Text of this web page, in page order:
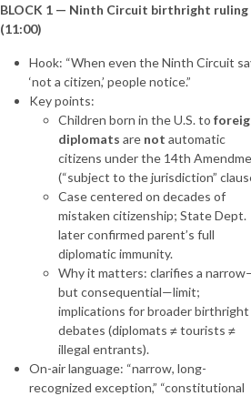
BLOCK 1 — Ninth Circuit birthright ruling
(11:00)
Hook: “When even the Ninth Circuit
‘not a citizen,’ people notice.”
Key points:
Children born in the U.S. to
diplomats are not automatic
citizens under the 14th
(“subject to the jurisdiction”
Case centered on decades of
mistaken citizenship; State Dept.
later confirmed parent’s full
diplomatic immunity.
Why it matters: clarifies a
but consequential—limit;
implications for broader birthright
debates (diplomats ≠ tourists ≠
illegal entrants).
On-air language: “narrow, long-
recognized exception,” “constitutional